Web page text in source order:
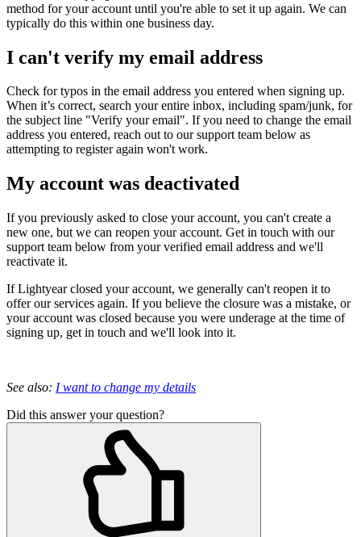
method for your account until you're able to set it up again. We can
typically do this within one business day.
I can't verify my email address
Check for typos in the email address you entered when signing up.
When it’s correct, search your entire inbox, including spam/junk, for
the subject line "Verify your email". If you need to change the email
address you entered, reach out to our support team below as
attempting to register again won't work.
My account was deactivated
If you previously asked to close your account, you can't create a
new one, but we can reopen your account. Get in touch with our
support team below from your verified email address and we'll
reactivate it.
If Lightyear closed your account, we generally can't reopen it to
offer our services again. If you believe the closure was a mistake, or
your account was closed because you were underage at the time of
signing up, get in touch and we'll look into it.
See also: I want to change my details
Did this answer your question?